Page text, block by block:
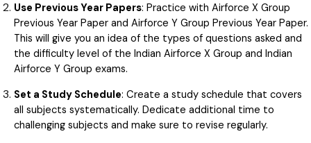
Use Previous Year Papers: Practice with Airforce X Group
Previous Year Paper and Airforce Y Group Previous Year Paper.
This will give you an idea of the types of questions asked and
the difficulty level of the Indian Airforce X Group and Indian
Airforce Y Group exams.
Set a Study Schedule: Create a study schedule that covers
all subjects systematically. Dedicate additional time to
challenging subjects and make sure to revise regularly.